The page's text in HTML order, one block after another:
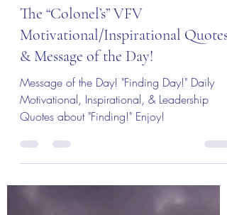
The Colonel's Motivational Quotes
The “Colonel’s” VFV
Motivational/Inspirational Quotes
& Message of the Day!
Message of the Day! "Finding Day!" Daily